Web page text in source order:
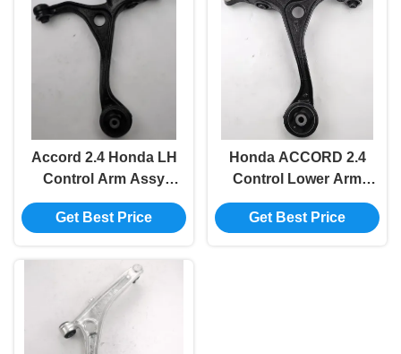
Accord 2.4 Honda LH
Control Arm Assy
51360-Sda-A03
Replacement
Get Best Price
Honda ACCORD 2.4
Control Lower Arm
Assy Suspension RH
51350-SDA-A03
Get Best Price